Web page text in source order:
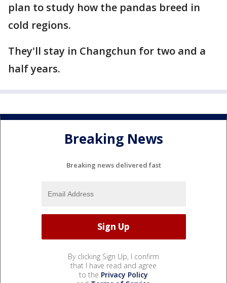
plan to study how the pandas breed in
cold regions.
They'll stay in Changchun for two and a
half years.
Breaking News
Breaking news delivered fast
By clicking Sign Up, I confirm
that I have read and agree
to the Privacy Policy